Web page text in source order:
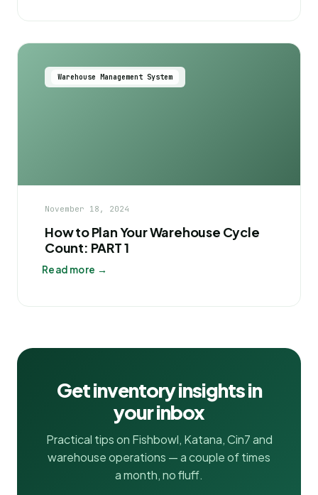
Warehouse Management System
November 18, 2024
How to Plan Your Warehouse Cycle
Count: PART 1
Read more →
Get inventory insights in
your inbox
Practical tips on Fishbowl, Katana, Cin7 and
warehouse operations — a couple of times
a month, no fluff.